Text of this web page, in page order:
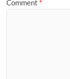
Comment *